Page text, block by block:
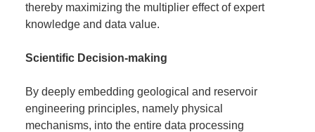
thereby maximizing the multiplier effect of expert
knowledge and data value.
Scientific Decision-making
By deeply embedding geological and reservoir
engineering principles, namely physical
mechanisms, into the entire data processing